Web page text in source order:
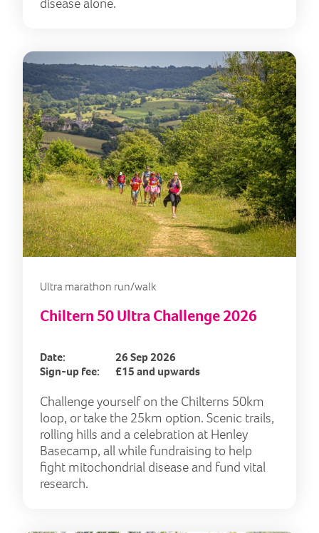
Ultra marathon run/walk
Chiltern 50 Ultra Challenge 2026
Date:
26 Sep 2026
Sign-up fee:
£15 and upwards
Challenge yourself on the Chilterns 50km
loop, or take the 25km option. Scenic trails,
rolling hills and a celebration at Henley
Basecamp, all while fundraising to help
fight mitochondrial disease and fund vital
research.